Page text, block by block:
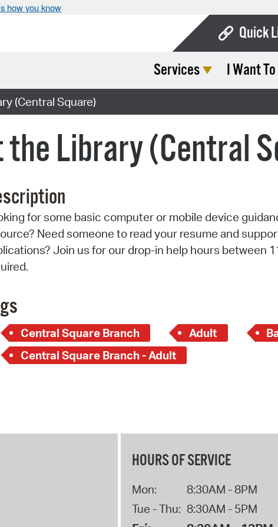
how you know
Quick
Boards
City
Contact
Open
View
Services I Want To
(Central Square)
the Library (Central
for some basic computer or mobile device
Need someone to read your resume and
Join us for our drop-in help hours between
Central Square Branch Adult
Central Square Branch - Adult
HOURS OF SERVICE
Mon:
8:30AM - 8PM
Tue - Thu: 8:30AM - 5PM